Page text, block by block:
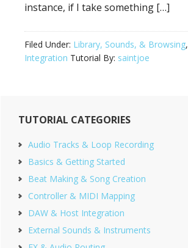
instance, if I take something […]
Filed Under: Library, Sounds, & Browsing,
Integration Tutorial By: saintjoe
Primary
Sidebar
TUTORIAL CATEGORIES
Audio Tracks & Loop Recording
Basics & Getting Started
Beat Making & Song Creation
Controller & MIDI Mapping
DAW & Host Integration
External Sounds & Instruments